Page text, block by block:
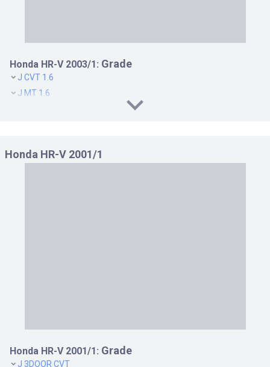
Honda HR-V 2003/1: Grade
J CVT 1.6
J MT 1.6
JS4 4WD CVT 1.6
Honda HR-V 2001/1
Honda HR-V 2001/1: Grade
J 3DOOR CVT